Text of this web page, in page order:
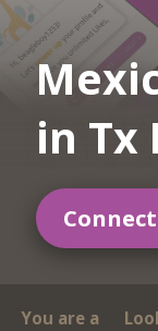
in Tx
You are a